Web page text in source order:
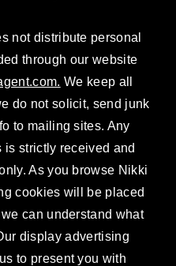
m
not distribute personal
through our website
We keep all
do not solicit, send junk
to mailing sites. Any
is strictly received and
As you browse Nikki
cookies will be placed
can understand what
display advertising
to present you with